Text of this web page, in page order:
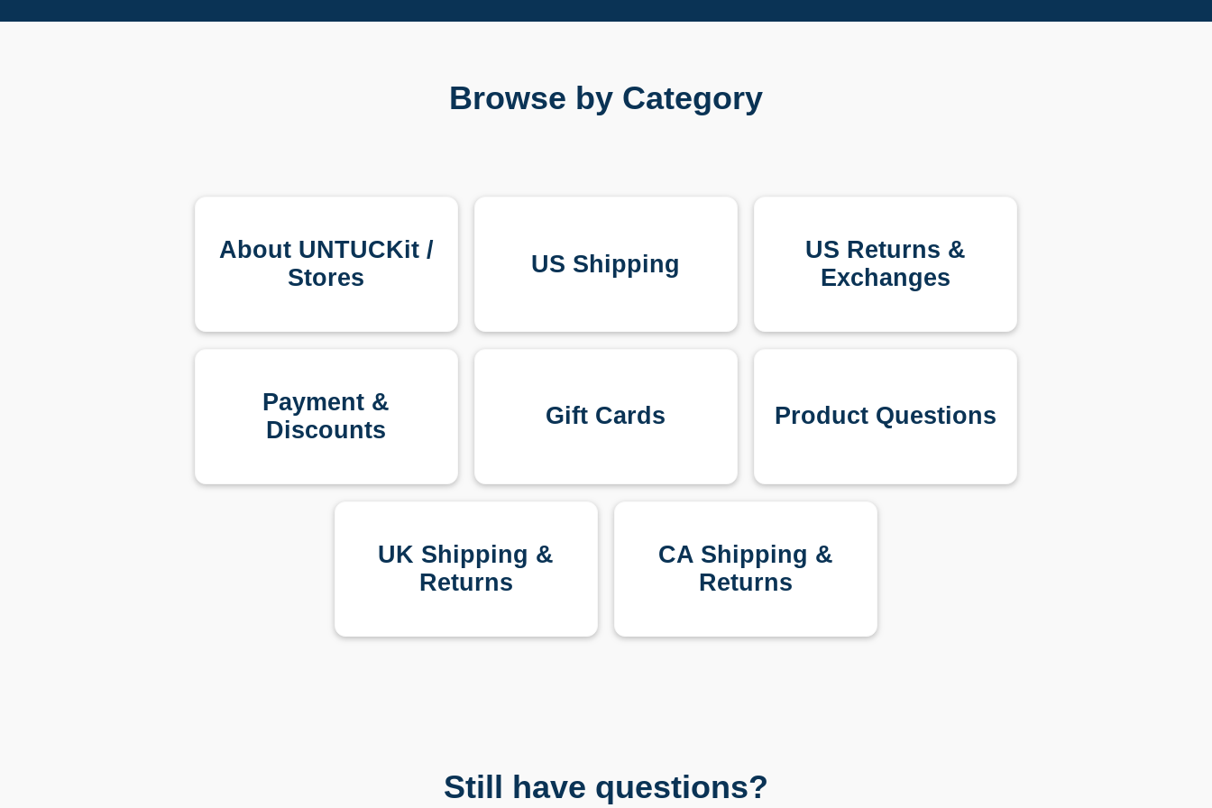
Browse by Category
About UNTUCKit /
Stores
US Shipping
US Returns &
Exchanges
Payment &
Discounts
Gift Cards Product Questions
UK Shipping &
Returns
CA Shipping &
Returns
Still have questions?